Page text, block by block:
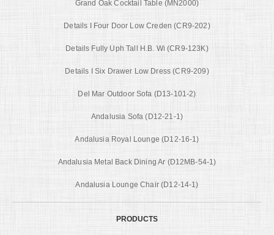
Grand Oak Cocktail Table (MN2000)
Details I Four Door Low Creden (CR9-202)
Details Fully Uph Tall H.B. Wi (CR9-123K)
Details I Six Drawer Low Dress (CR9-209)
Del Mar Outdoor Sofa (D13-101-2)
Andalusia Sofa (D12-21-1)
Andalusia Royal Lounge (D12-16-1)
Andalusia Metal Back Dining Ar (D12MB-54-1)
Andalusia Lounge Chair (D12-14-1)
PRODUCTS